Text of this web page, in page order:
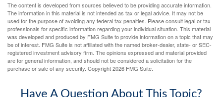
The content is developed from sources believed to be providing accurate information.
The information in this material is not intended as tax or legal advice. It may not be
used for the purpose of avoiding any federal tax penalties. Please consult legal or tax
professionals for specific information regarding your individual situation. This material
was developed and produced by FMG Suite to provide information on a topic that may
be of interest. FMG Suite is not affiliated with the named broker-dealer, state- or SEC-
registered investment advisory firm. The opinions expressed and material provided
are for general information, and should not be considered a solicitation for the
purchase or sale of any security. Copyright2026 FMG Suite.
Have A Question About This Topic?